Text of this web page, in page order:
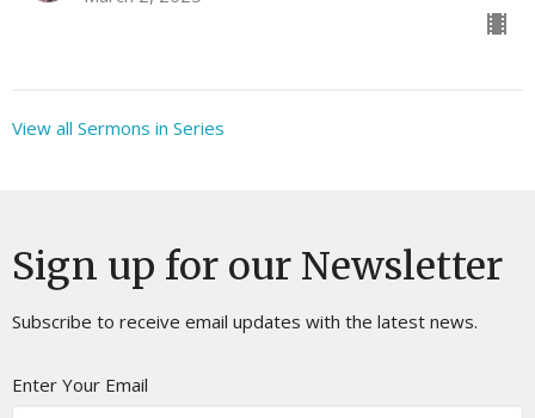
View all Sermons in Series
Sign up for our Newsletter
Subscribe to receive email updates with the latest news.
Enter Your Email